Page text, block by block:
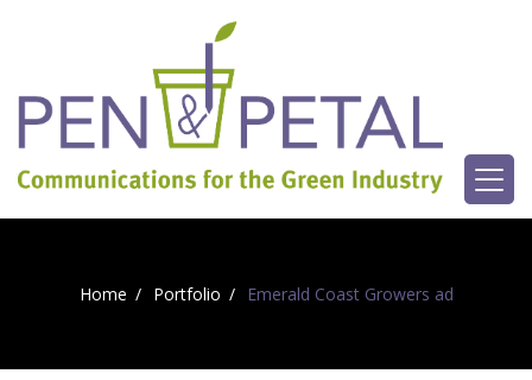
Home Portfolio Emerald Coast Growers ad